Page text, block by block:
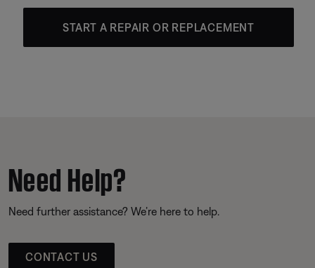
START A REPAIR OR REPLACEMENT
Need Help?
Need further assistance? We’re here to help.
CONTACT US